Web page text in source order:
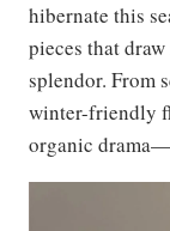
hibernate this
pieces that
splendor. From
winter-friendly
organic